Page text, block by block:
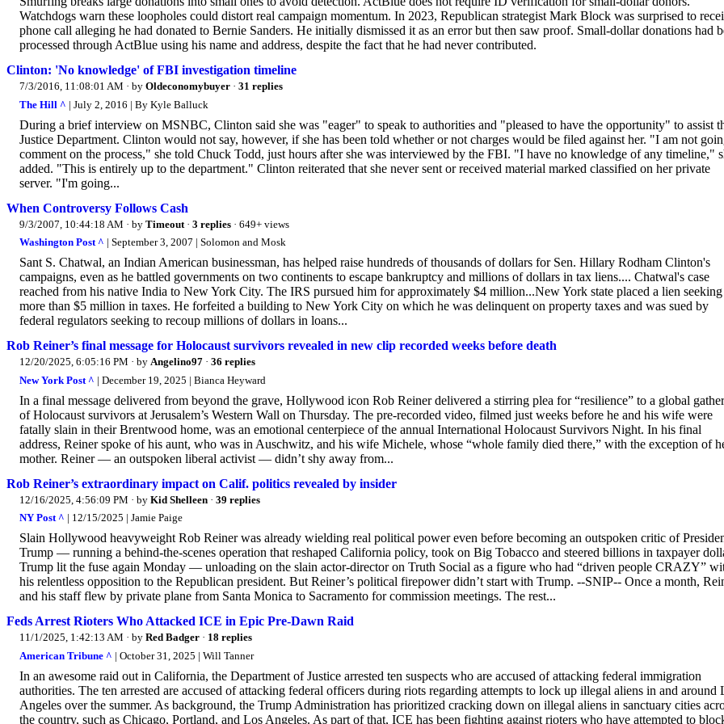
Watchdogs warn these loopholes could distort real campaign momentum. In 2023, Republican strategist Mark Block was surprised to
phone call alleging he had donated to Bernie Sanders. He initially dismissed it as an error but then saw proof. Small-dollar donations had
processed through ActBlue using his name and address, despite the fact that he had never contributed.
Clinton: 'No knowledge' of FBI investigation timeline
7/3/2016, 11:08:01 AM · by Oldeconomybuyer · 31 replies
The Hill ^ | July 2, 2016 | By Kyle Balluck
During a brief interview on MSNBC, Clinton said she was "eager" to speak to authorities and "pleased to have the opportunity" to assist
Justice Department. Clinton would not say, however, if she has been told whether or not charges would be filed against her. "I am not
comment on the process," she told Chuck Todd, just hours after she was interviewed by the FBI. "I have no knowledge of any timeline,"
added. "This is entirely up to the department." Clinton reiterated that she never sent or received material marked classified on her private
server. "I'm going...
When Controversy Follows Cash
9/3/2007, 10:44:18 AM · by Timeout · 3 replies · 649+ views
Washington Post ^ | September 3, 2007 | Solomon and Mosk
Sant S. Chatwal, an Indian American businessman, has helped raise hundreds of thousands of dollars for Sen. Hillary Rodham Clinton's
campaigns, even as he battled governments on two continents to escape bankruptcy and millions of dollars in tax liens.... Chatwal's case
reached from his native India to New York City. The IRS pursued him for approximately $4 million...New York state placed a lien seeking
more than $5 million in taxes. He forfeited a building to New York City on which he was delinquent on property taxes and was sued by
federal regulators seeking to recoup millions of dollars in loans...
Rob Reiner’s final message for Holocaust survivors revealed in new clip recorded weeks before death
12/20/2025, 6:05:16 PM · by Angelino97 · 36 replies
New York Post ^ | December 19, 2025 | Bianca Heyward
In a final message delivered from beyond the grave, Hollywood icon Rob Reiner delivered a stirring plea for “resilience” to a global
of Holocaust survivors at Jerusalem’s Western Wall on Thursday. The pre-recorded video, filmed just weeks before he and his wife were
fatally slain in their Brentwood home, was an emotional centerpiece of the annual International Holocaust Survivors Night. In his final
address, Reiner spoke of his aunt, who was in Auschwitz, and his wife Michele, whose “whole family died there,” with the exception of
mother. Reiner — an outspoken liberal activist — didn’t shy away from...
Rob Reiner’s extraordinary impact on Calif. politics revealed by insider
12/16/2025, 4:56:09 PM · by Kid Shelleen · 39 replies
NY Post ^ | 12/15/2025 | Jamie Paige
Slain Hollywood heavyweight Rob Reiner was already wielding real political power even before becoming an outspoken critic of
Trump — running a behind-the-scenes operation that reshaped California policy, took on Big Tobacco and steered billions in taxpayer
Trump lit the fuse again Monday — unloading on the slain actor-director on Truth Social as a figure who had “driven people CRAZY”
his relentless opposition to the Republican president. But Reiner’s political firepower didn’t start with Trump. --SNIP-- Once a month,
and his staff flew by private plane from Santa Monica to Sacramento for commission meetings. The rest...
Feds Arrest Rioters Who Attacked ICE in Epic Pre-Dawn Raid
11/1/2025, 1:42:13 AM · by Red Badger · 18 replies
American Tribune ^ | October 31, 2025 | Will Tanner
In an awesome raid out in California, the Department of Justice arrested ten suspects who are accused of attacking federal immigration
authorities. The ten arrested are accused of attacking federal officers during riots regarding attempts to lock up illegal aliens in and around
Angeles over the summer. As background, the Trump Administration has prioritized cracking down on illegal aliens in sanctuary cities
the country, such as Chicago, Portland, and Los Angeles. As part of that, ICE has been fighting against rioters who have attempted to